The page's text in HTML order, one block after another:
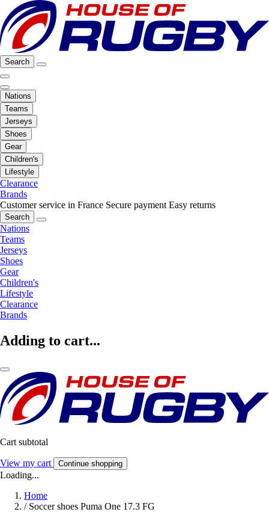
Search
Nations
Teams
Jerseys
Shoes
Gear
Children's
Lifestyle
Clearance
Brands
Customer service in France Secure payment Easy returns
Search
Nations
Teams
Jerseys
Shoes
Gear
Children's
Lifestyle
Clearance
Brands
Adding to cart...
Cart subtotal
View my cart Continue shopping
Loading...
Home
/ Soccer shoes Puma One 17.3 FG